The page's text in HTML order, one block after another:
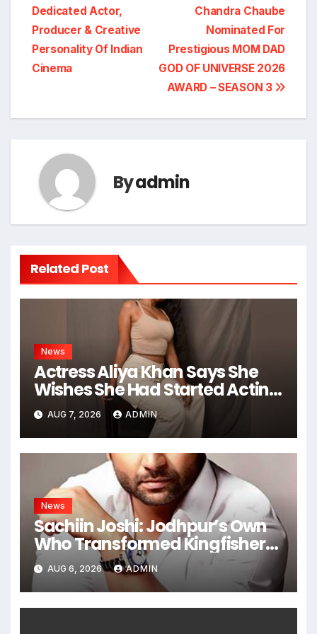
navigation
Chandra Chaube
Nominated For
Prestigious MOM DAD
GOD OF UNIVERSE 2026
AWARD – SEASON 3
Dedicated Actor,
Producer & Creative
Personality Of Indian
Cinema
Byadmin
Related Post
News
Actress Aliya Khan Says She
Wishes She Had Started Acting
Earlier
AUG 7, 2026 ADMIN
News
Sachiin Joshi: Jodhpur’s Own
Who Transformed Kingfisher
Villa Into King’s Mansion In Goa
AUG 6, 2026 ADMIN